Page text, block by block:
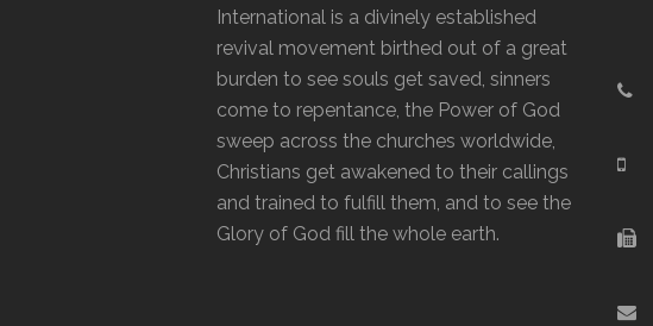
International is a divinely established
revival movement birthed out of a great
burden to see souls get saved, sinners
come to repentance, the Power of God
sweep across the churches worldwide,
Christians get awakened to their callings
and trained to fulfill them, and to see the
Glory of God fill the whole earth.